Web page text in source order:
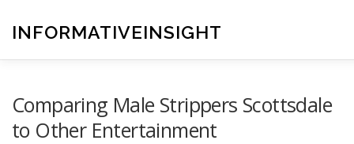
contentINFORMATIVEINSIGHT
Comparing Male Strippers Scottsdale
to Other Entertainment